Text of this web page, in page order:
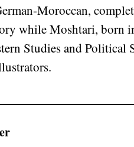
Moroccan,
while Moshtari, born
Studies and Political